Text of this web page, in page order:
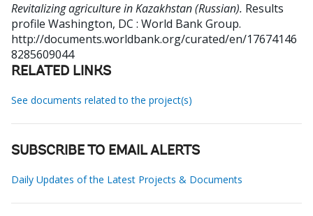
Revitalizing agriculture in Kazakhstan (Russian). Results
profile Washington, DC : World Bank Group.
http://documents.worldbank.org/curated/en/17674146
8285609044
RELATED LINKS
See documents related to the project(s)
SUBSCRIBE TO EMAIL ALERTS
Daily Updates of the Latest Projects & Documents